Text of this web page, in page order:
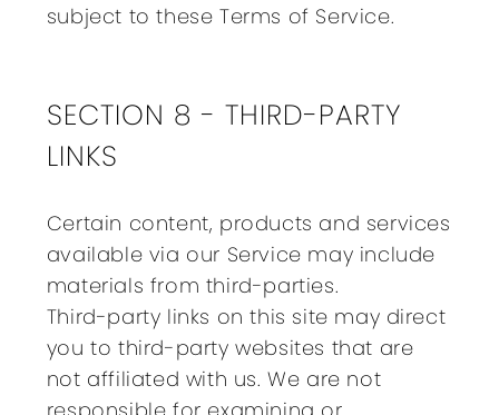
subject to these Terms of Service.
SECTION 8 - THIRD-PARTY
LINKS
Certain content, products and services
available via our Service may include
materials from third-parties.
Third-party links on this site may direct
you to third-party websites that are
not affiliated with us. We are not
responsible for examining or